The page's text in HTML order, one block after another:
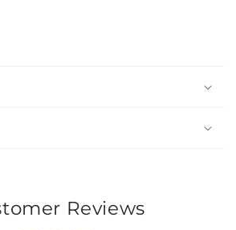
Reviews